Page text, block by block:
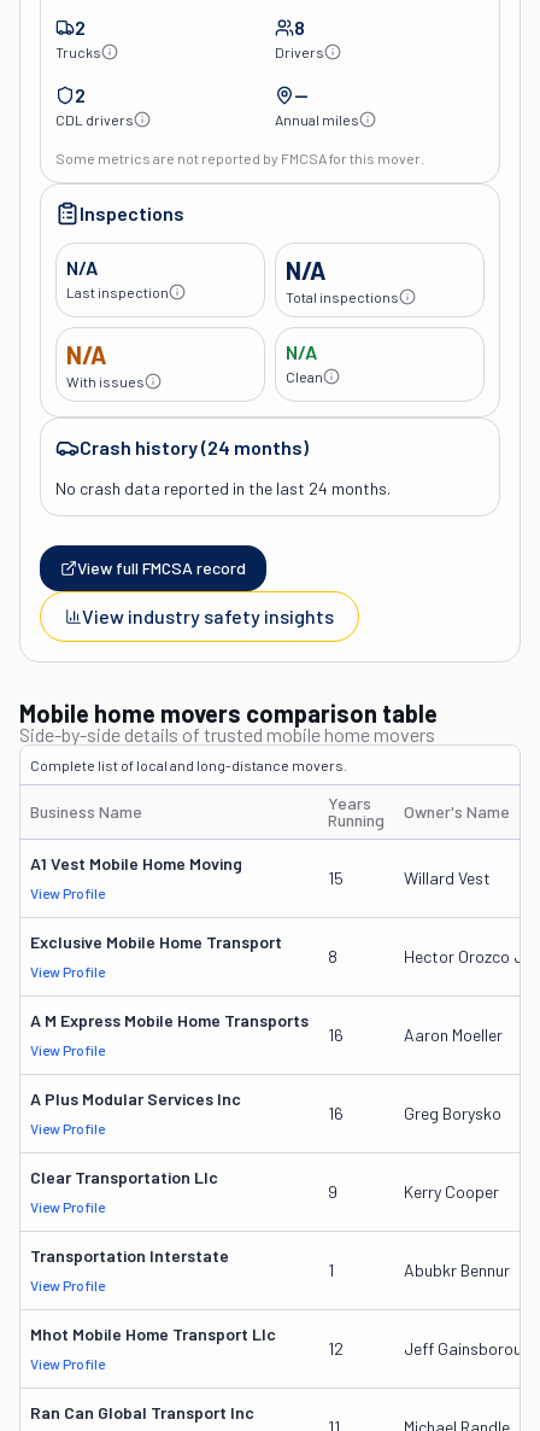
2
Trucks
8
Drivers
2
CDL drivers
—
Annual miles
Some metrics are not reported by FMCSA for this mover.
Inspections
N/A
Last inspection
N/A
Total inspections
N/A
With issues
N/A
Clean
Crash history (24 months)
No crash data reported in the last 24 months.
View full FMCSA record
View industry safety insights
Mobile home movers comparison table
Side-by-side details of trusted mobile home movers
Complete list of local and long-distance movers.
Business Name
Years
Running
Owner's Name
A1 Vest Mobile Home Moving
View Profile
15 Willard Vest
Exclusive Mobile Home Transport
View Profile
8 Hector Orozco Jr.
A M Express Mobile Home Transports
View Profile
16 Aaron Moeller
A Plus Modular Services Inc
View Profile
16 Greg Borysko
Clear Transportation Llc
View Profile
9 Kerry Cooper
Transportation Interstate
View Profile
1 Abubkr Bennur
Mhot Mobile Home Transport Llc
View Profile
12 Jeff Gainsborough
Ran Can Global Transport Inc
11 Michael Randle